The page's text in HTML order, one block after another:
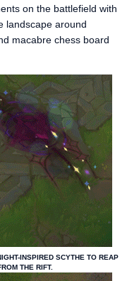
on the battlefield with
landscape around
macabre chess board
INSPIRED SCYTHE TO REAP
THE RIFT.